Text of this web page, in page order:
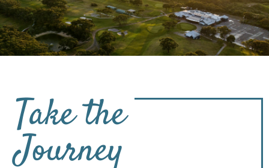
Take the
Journey